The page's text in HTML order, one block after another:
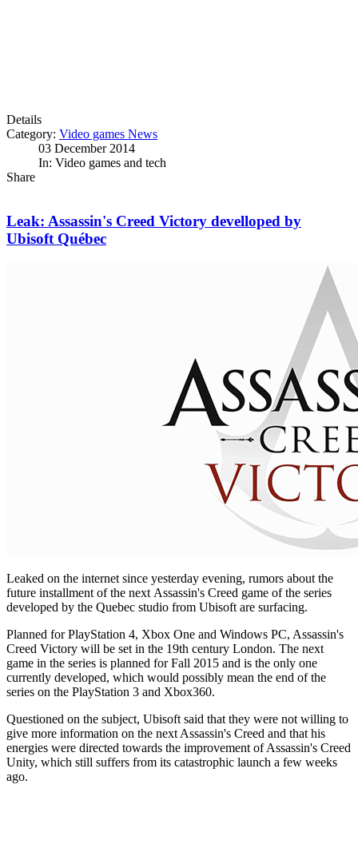
Details
Category: Video games News
03 December 2014
In: Video games and tech
Share
Leak: Assassin's Creed Victory develloped by
Ubisoft Québec
Leaked on the internet since yesterday evening, rumors about the
future installment of the next Assassin's Creed game of the series
developed by the Quebec studio from Ubisoft are surfacing.
Planned for PlayStation 4, Xbox One and Windows PC, Assassin's
Creed Victory will be set in the 19th century London. The next
game in the series is planned for Fall 2015 and is the only one
currently developed, which would possibly mean the end of the
series on the PlayStation 3 and Xbox360.
Questioned on the subject, Ubisoft said that they were not willing to
give more information on the next Assassin's Creed and that his
energies were directed towards the improvement of Assassin's Creed
Unity, which still suffers from its catastrophic launch a few weeks
ago.